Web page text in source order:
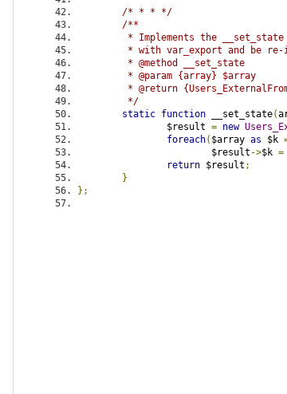
/* * * */
/**
* Implements the
* with var_export and be
	 * @method __set_state
	 * @param {array} $array
* @return
	 */
static function __set_state(
		$result
= new
foreach( $array as $k
			$result
->$k =
return $result ;
}
};